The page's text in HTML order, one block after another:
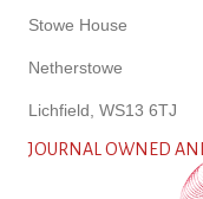
Stowe House
Netherstowe
Lichfield, WS13 6TJ
JOURNAL OWNED